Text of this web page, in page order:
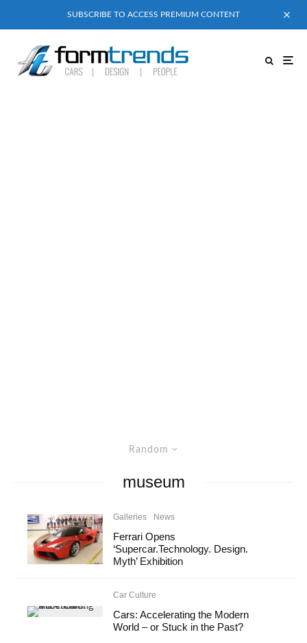
SUBSCRIBE TO ACCESS PREMIUM CONTENT
Random
museum
Galleries News
Ferrari Opens
‘Supercar.Technology. Design.
Myth’ Exhibition
Car Culture
Cars: Accelerating the Modern
World – or Stuck in the Past?